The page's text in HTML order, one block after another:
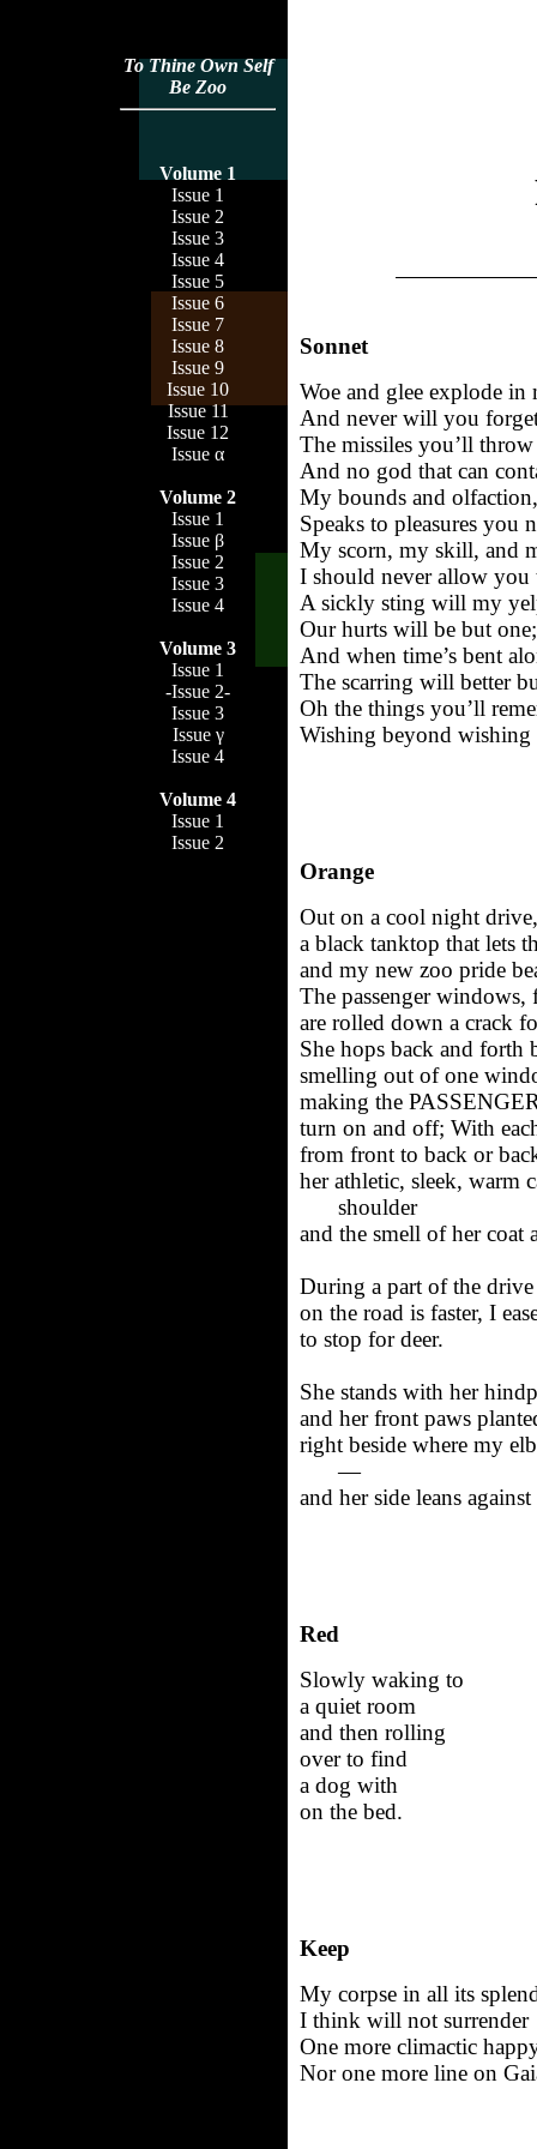
To Thine Own Self
Be Zoo
Volume 1
Issue 1
Issue 2
Issue 3
Issue 4
Issue 5
Issue 6
Issue 7
Issue 8
Issue 9
Issue 10
Issue 11
Issue 12
Issue α
Volume 2
Issue 1
Issue β
Issue 2
Issue 3
Issue 4
Volume 3
Issue 1
-Issue 2-
Issue 3
Issue γ
Issue 4
Volume 4
Issue 1
Issue 2
Sonnet
Woe and glee explode in
And never will you
The missiles you’ll
And no god that can
My bounds and
Speaks to pleasures you
My scorn, my skill, and
I should never allow you
A sickly sting will my
Our hurts will be but one;
And when time’s bent
The scarring will better
Oh the things you’ll
Wishing beyond
Orange
Out on a cool night
a black tanktop that lets
and my new zoo pride
The passenger windows,
are rolled down a crack
She hops back and forth
smelling out of one
making the
turn on and off; With
from front to back or
her athletic, sleek, warm
shoulder
and the smell of her coat
During a part of the
on the road is faster, I
to stop for deer.
She stands with her
and her front paws
right beside where my
—
and her side leans
Red
Slowly waking to
a quiet room
and then rolling
over to find
a dog with
on the bed.
Keep
My corpse in all its
I think will not surrender
One more climactic
Nor one more line on